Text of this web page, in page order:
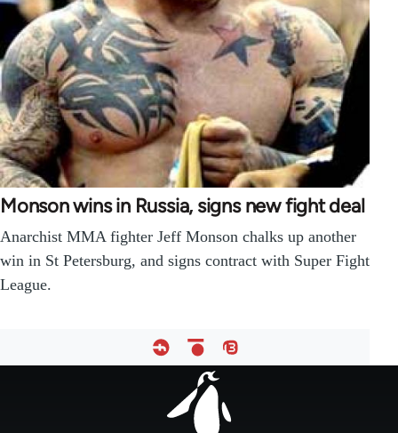
Monson wins in Russia, signs new fight deal
Anarchist MMA fighter Jeff Monson chalks up another
win in St Petersburg, and signs contract with Super Fight
League.